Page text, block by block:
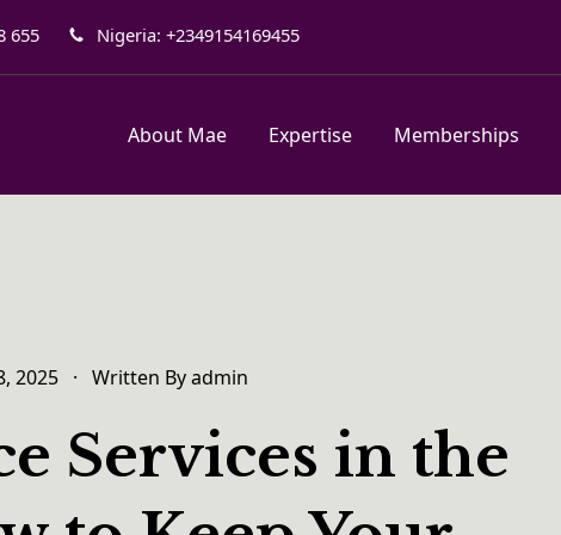
655 Nigeria: +2349154169455
About Mae Expertise Memberships
2025 · Written Byadmin
Services in the